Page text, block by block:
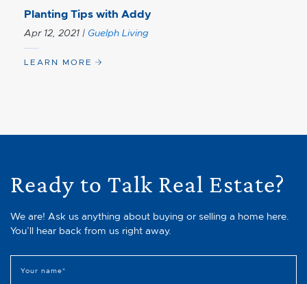
Planting Tips with Addy
Apr 12, 2021 | Guelph Living
LEARN MORE
Ready to Talk Real Estate?
We are! Ask us anything about buying or selling a home here.
You’ll hear back from us right away.
Your name*